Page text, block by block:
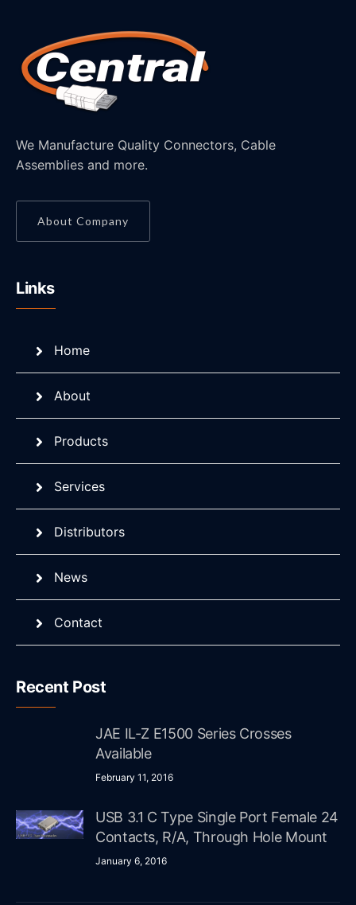
We Manufacture Quality Connectors, Cable
Assemblies and more.
About Company
Links
Home
About
Products
Services
Distributors
News
Contact
Recent Post
JAE IL-Z E1500 Series Crosses
Available
February 11, 2016
USB 3.1 C Type Single Port Female 24
Contacts, R/A, Through Hole Mount
January 6, 2016